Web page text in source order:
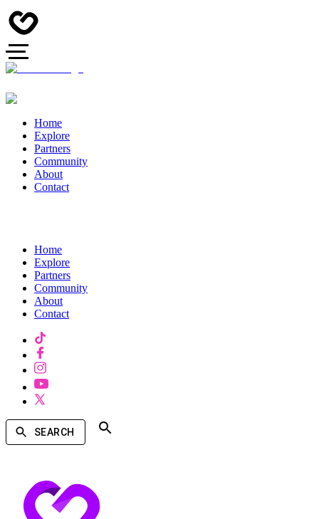
Home
Explore
Partners
Community
About
Contact
Home
Explore
Partners
Community
About
Contact
SEARCH